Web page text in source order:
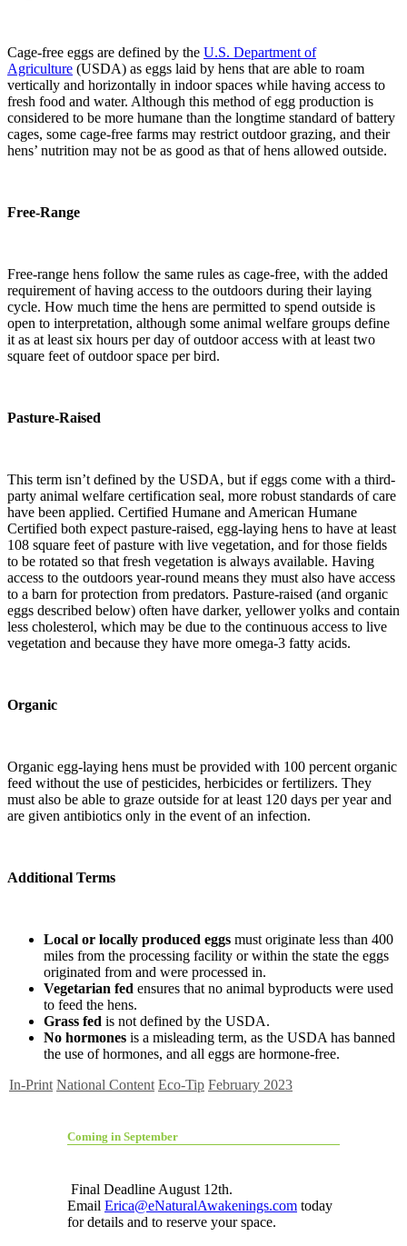
Cage-free eggs are defined by the U.S. Department of
Agriculture (USDA) as eggs laid by hens that are able to roam
vertically and horizontally in indoor spaces while having access to
fresh food and water. Although this method of egg production is
considered to be more humane than the longtime standard of battery
cages, some cage-free farms may restrict outdoor grazing, and their
hens’ nutrition may not be as good as that of hens allowed outside.
Free-Range
Free-range hens follow the same rules as cage-free, with the added
requirement of having access to the outdoors during their laying
cycle. How much time the hens are permitted to spend outside is
open to interpretation, although some animal welfare groups define
it as at least six hours per day of outdoor access with at least two
square feet of outdoor space per bird.
Pasture-Raised
This term isn’t defined by the USDA, but if eggs come with a third-
party animal welfare certification seal, more robust standards of care
have been applied. Certified Humane and American Humane
Certified both expect pasture-raised, egg-laying hens to have at least
108 square feet of pasture with live vegetation, and for those fields
to be rotated so that fresh vegetation is always available. Having
access to the outdoors year-round means they must also have access
to a barn for protection from predators. Pasture-raised (and organic
eggs described below) often have darker, yellower yolks and contain
less cholesterol, which may be due to the continuous access to live
vegetation and because they have more omega-3 fatty acids.
Organic
Organic egg-laying hens must be provided with 100 percent organic
feed without the use of pesticides, herbicides or fertilizers. They
must also be able to graze outside for at least 120 days per year and
are given antibiotics only in the event of an infection.
Additional Terms
Local or locally produced eggs must originate less than 400
miles from the processing facility or within the state the eggs
originated from and were processed in.
Vegetarian fed ensures that no animal byproducts were used
to feed the hens.
Grass fed is not defined by the USDA.
No hormones is a misleading term, as the USDA has banned
the use of hormones, and all eggs are hormone-free.
In-Print National Content Eco-Tip February 2023
Coming in September
Final Deadline August 12th.
Email Erica@eNaturalAwakenings.com today
for details and to reserve your space.